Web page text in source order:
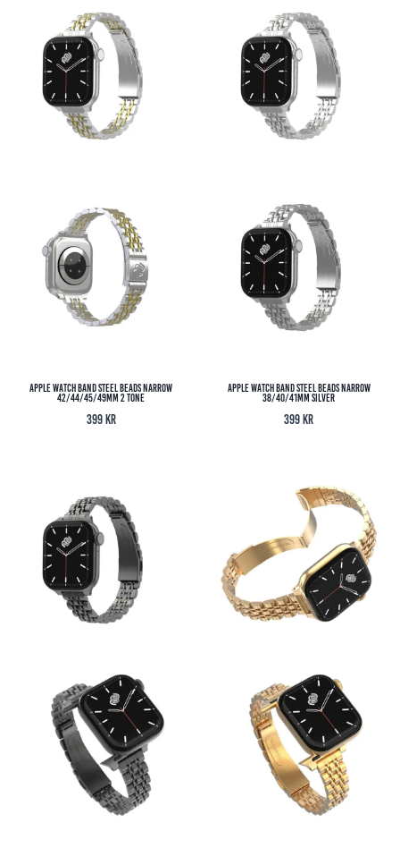
Apple Watch Band Steel Beads Narrow
42/44/45/49MM 2 Tone
399 kr
Apple Watch Band Steel Beads Narrow
38/40/41MM Silver
399 kr